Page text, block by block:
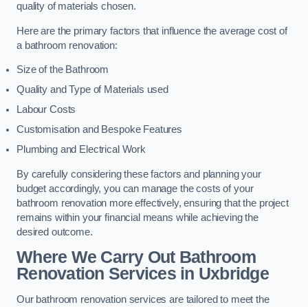
quality of materials chosen.
Here are the primary factors that influence the average cost of
a bathroom renovation:
Size of the Bathroom
Quality and Type of Materials used
Labour Costs
Customisation and Bespoke Features
Plumbing and Electrical Work
By carefully considering these factors and planning your
budget accordingly, you can manage the costs of your
bathroom renovation more effectively, ensuring that the project
remains within your financial means while achieving the
desired outcome.
Where We Carry Out Bathroom
Renovation Servicesin Uxbridge
Our bathroom renovation services are tailored to meet the